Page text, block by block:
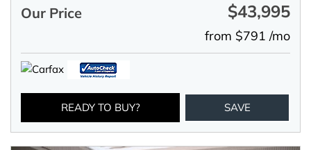
Our Price $43,995
from $791 /mo
READY TO BUY? SAVE